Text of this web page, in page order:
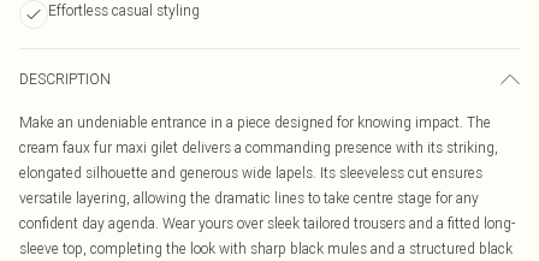
Effortless casual styling
DESCRIPTION
Make an undeniable entrance in a piece designed for knowing impact. The
cream faux fur maxi gilet delivers a commanding presence with its striking,
elongated silhouette and generous wide lapels. Its sleeveless cut ensures
versatile layering, allowing the dramatic lines to take centre stage for any
confident day agenda. Wear yours over sleek tailored trousers and a fitted long-
sleeve top, completing the look with sharp black mules and a structured black